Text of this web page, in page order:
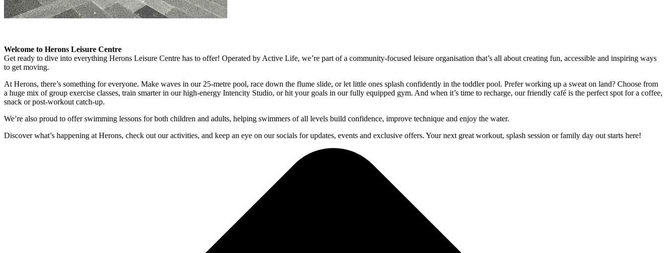
Welcome to Herons Leisure Centre
Get ready to dive into everything Herons Leisure Centre has to offer! Operated by Active Life, we’re part of a community-focused leisure organisation that’s all about creating fun, accessible and inspiring ways
to get moving.
At Herons, there’s something for everyone. Make waves in our 25-metre pool, race down the flume slide, or let little ones splash confidently in the toddler pool. Prefer working up a sweat on land? Choose from
a huge mix of group exercise classes, train smarter in our high-energy Intencity Studio, or hit your goals in our fully equipped gym. And when it’s time to recharge, our friendly café is the perfect spot for a coffee,
snack or post-workout catch-up.
We’re also proud to offer swimming lessons for both children and adults, helping swimmers of all levels build confidence, improve technique and enjoy the water.
Discover what’s happening at Herons, check out our activities, and keep an eye on our socials for updates, events and exclusive offers. Your next great workout, splash session or family day out starts here!